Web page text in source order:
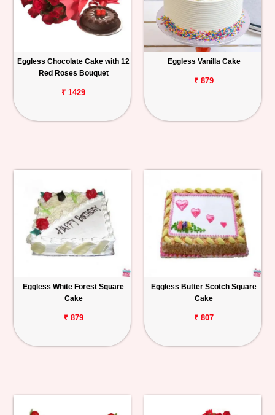
Eggless Chocolate Cake with 12
Red Roses Bouquet
₹ 1429
Eggless Vanilla Cake
₹ 879
Eggless White Forest Square
Cake
₹ 879
Eggless Butter Scotch Square
Cake
₹ 807